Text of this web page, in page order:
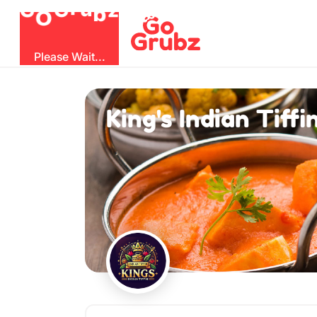
GO
G
ubz
Please Wait...
King's Indian